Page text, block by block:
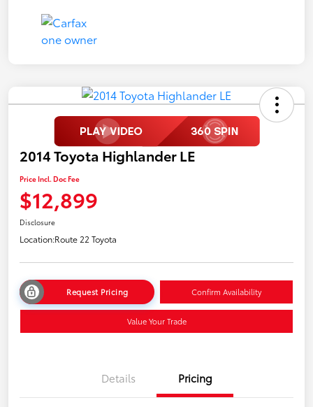
2014 Toyota Highlander LE
Price Incl. Doc Fee
$12,899
Disclosure
Location:Route 22 Toyota
Request Pricing Confirm Availability
Value Your Trade
Details Pricing